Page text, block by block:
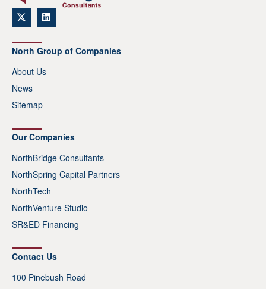
North Group of Companies
About Us
News
Sitemap
Our Companies
NorthBridge Consultants
NorthSpring Capital Partners
NorthTech
NorthVenture Studio
SR&ED Financing
Contact Us
100 Pinebush Road